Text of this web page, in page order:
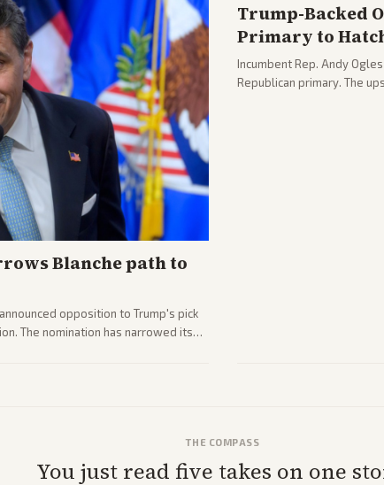
Blanche path to
opposition to Trump's pick
The nomination has narrowed its
Trump-Backed
Primary to
Incumbent Rep. Andy
Republican primary. The
THE COMPASS
You just read five takes on one